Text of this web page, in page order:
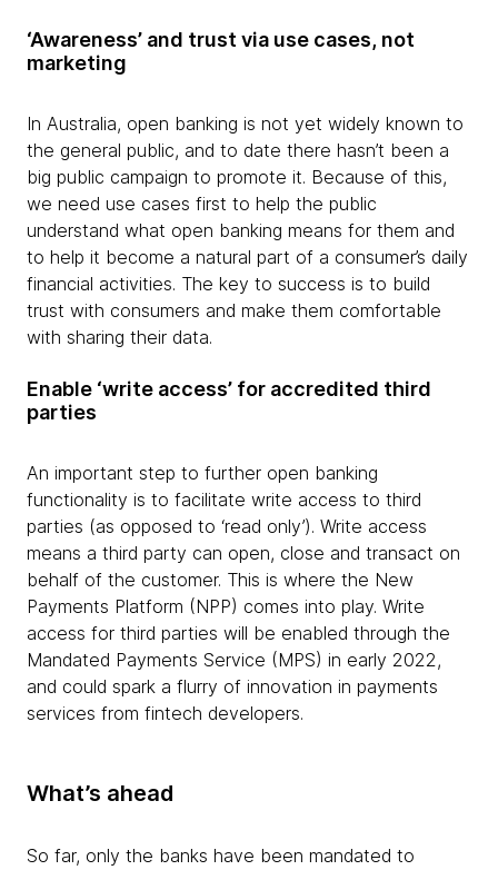
‘Awareness’ and trust via use cases, not
marketing
In Australia, open banking is not yet widely known to
the general public, and to date there hasn’t been a
big public campaign to promote it. Because of this,
we need use cases first to help the public
understand what open banking means for them and
to help it become a natural part of a consumer’s daily
financial activities. The key to success is to build
trust with consumers and make them comfortable
with sharing their data.
Enable ‘write access’ for accredited third
parties
An important step to further open banking
functionality is to facilitate write access to third
parties (as opposed to ‘read only’). Write access
means a third party can open, close and transact on
behalf of the customer. This is where the New
Payments Platform (NPP) comes into play. Write
access for third parties will be enabled through the
Mandated Payments Service (MPS) in early 2022,
and could spark a flurry of innovation in payments
services from fintech developers.
What’s ahead
So far, only the banks have been mandated to